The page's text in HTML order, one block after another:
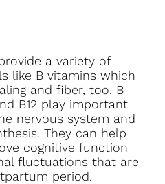
a variety of
like B vitamins which
and fiber, too. B
B12 play important
nervous system and
They can help
cognitive function
fluctuations that are
period.